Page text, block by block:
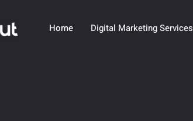
Home Digital Marketing Services